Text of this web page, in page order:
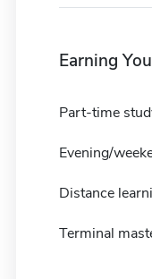
Earning
Part-time
Evening/
Distance
Terminal